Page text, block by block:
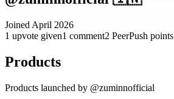
Joined April 2026
1 upvote given1 comment2 PeerPush points
Products
Products launched by @zuminnofficial